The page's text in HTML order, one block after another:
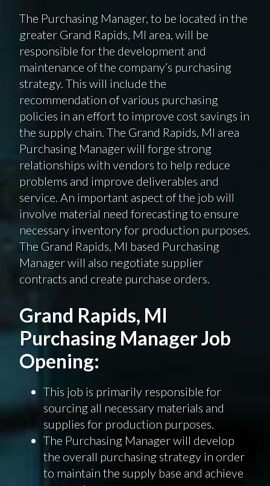
The Purchasing Manager, to be located in the
greater Grand Rapids, MI area, will be
responsible for the development and
maintenance of the company’s purchasing
strategy. This will include the
recommendation of various purchasing
policies in an effort to improve cost savings in
the supply chain. The Grand Rapids, MI area
Purchasing Manager will forge strong
relationships with vendors to help reduce
problems and improve deliverables and
service. An important aspect of the job will
involve material need forecasting to ensure
necessary inventory for production purposes.
The Grand Rapids, MI based Purchasing
Manager will also negotiate supplier
contracts and create purchase orders.
Grand Rapids, MI
Purchasing Manager Job
Opening:
This job is primarily responsible for
sourcing all necessary materials and
supplies for production purposes.
The Purchasing Manager will develop
the overall purchasing strategy in order
to maintain the supply base and achieve